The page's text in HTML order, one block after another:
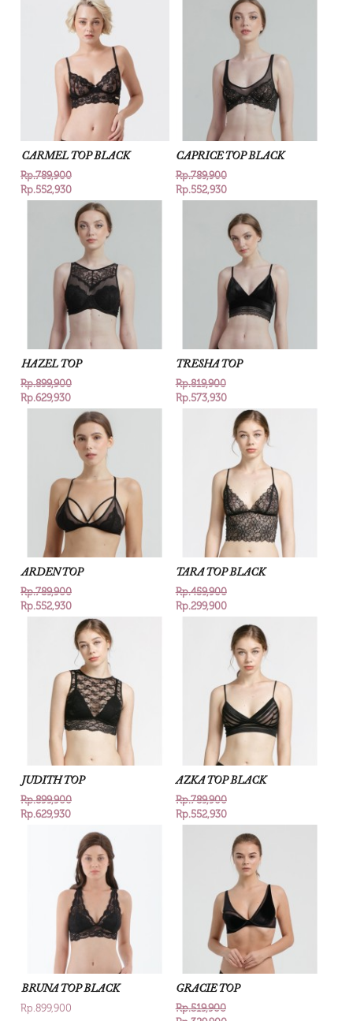
CARMEL TOP BLACK
Rp.789,900
Rp.552,930
CAPRICE TOP BLACK
Rp.789,900
Rp.552,930
HAZEL TOP
Rp.899,900
Rp.629,930
TRESHA TOP
Rp.819,900
Rp.573,930
ARDEN TOP
Rp.789,900
Rp.552,930
TARA TOP BLACK
Rp.459,900
Rp.299,900
JUDITH TOP
Rp.899,900
Rp.629,930
AZKA TOP BLACK
Rp.789,900
Rp.552,930
BRUNA TOP BLACK
Rp.899,900
GRACIE TOP
Rp.519,900